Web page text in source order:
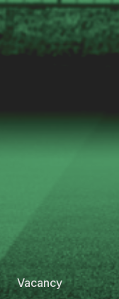
Vacancy